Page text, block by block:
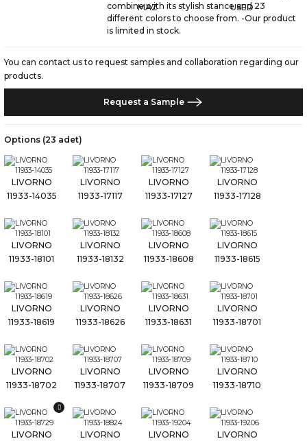
combine with its stylish stance and 23
different colors to choose from. -Our product
is limited in stock.
You can contact us to request samples and collaboration regarding our
products.
Request a Sample
Options (23 adet)